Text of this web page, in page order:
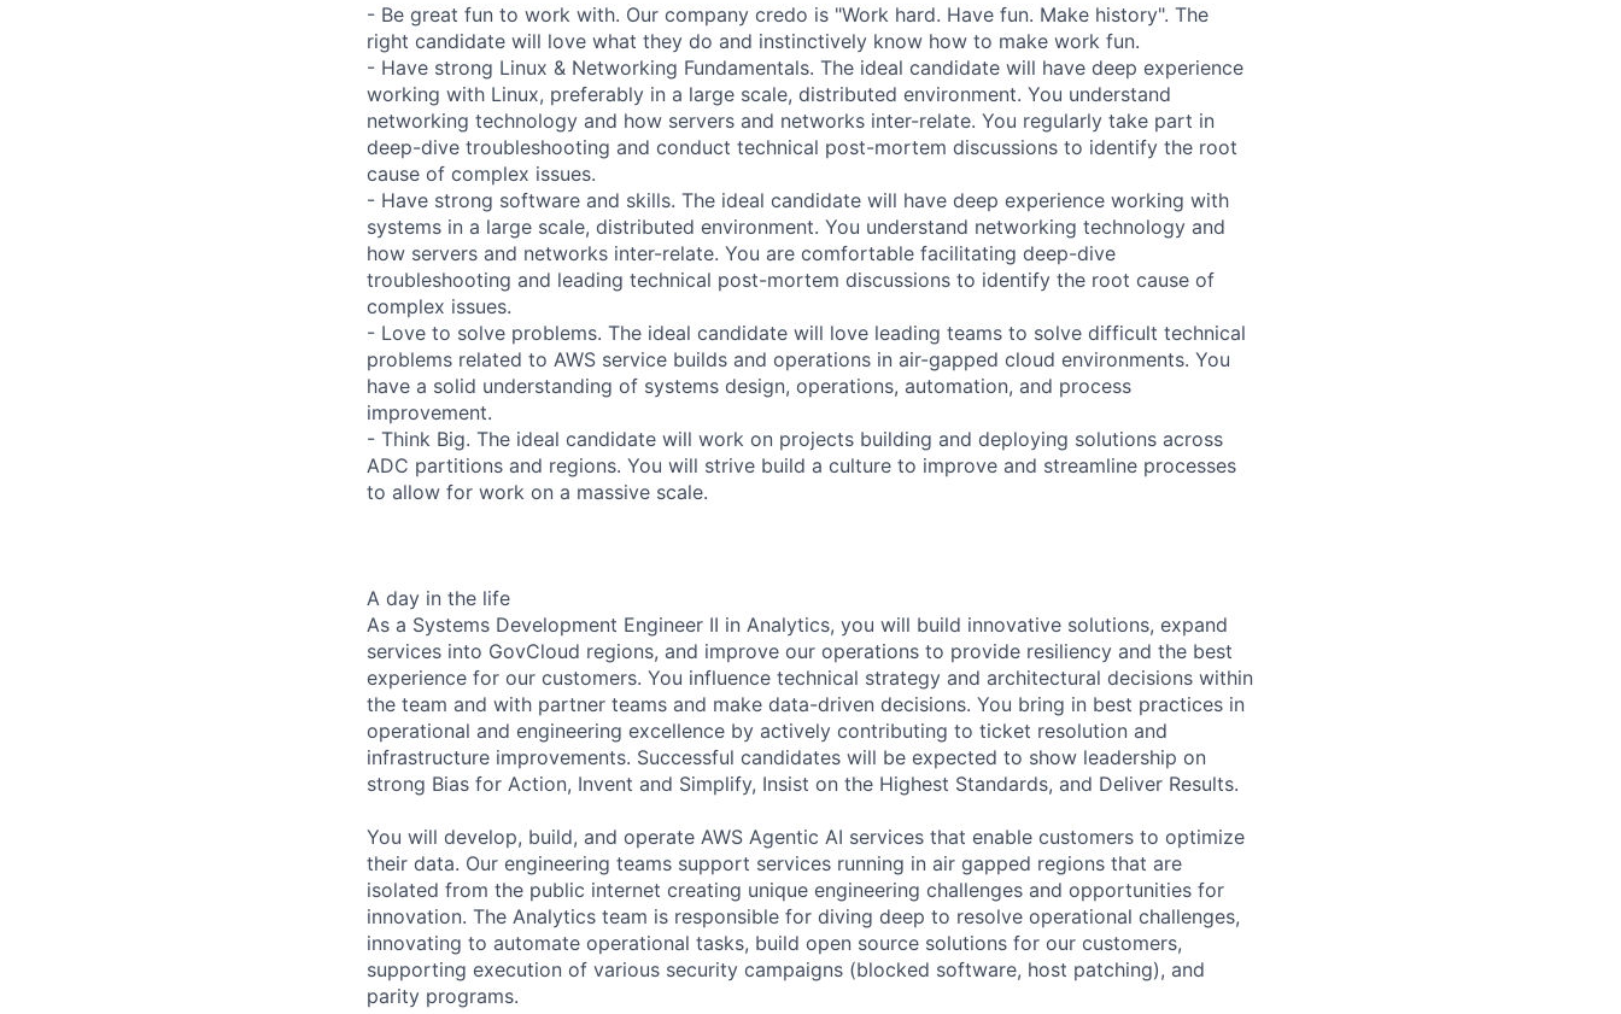
- Be great fun to work with. Our company credo is "Work hard. Have fun. Make history". The
right candidate will love what they do and instinctively know how to make work fun.
- Have strong Linux & Networking Fundamentals. The ideal candidate will have deep experience
working with Linux, preferably in a large scale, distributed environment. You understand
networking technology and how servers and networks inter-relate. You regularly take part in
deep-dive troubleshooting and conduct technical post-mortem discussions to identify the root
cause of complex issues.
- Have strong software and skills. The ideal candidate will have deep experience working with
systems in a large scale, distributed environment. You understand networking technology and
how servers and networks inter-relate. You are comfortable facilitating deep-dive
troubleshooting and leading technical post-mortem discussions to identify the root cause of
complex issues.
- Love to solve problems. The ideal candidate will love leading teams to solve difficult technical
problems related to AWS service builds and operations in air-gapped cloud environments. You
have a solid understanding of systems design, operations, automation, and process
improvement.
- Think Big. The ideal candidate will work on projects building and deploying solutions across
ADC partitions and regions. You will strive build a culture to improve and streamline processes
to allow for work on a massive scale.
A day in the life
As a Systems Development Engineer II in Analytics, you will build innovative solutions, expand
services into GovCloud regions, and improve our operations to provide resiliency and the best
experience for our customers. You influence technical strategy and architectural decisions within
the team and with partner teams and make data-driven decisions. You bring in best practices in
operational and engineering excellence by actively contributing to ticket resolution and
infrastructure improvements. Successful candidates will be expected to show leadership on
strong Bias for Action, Invent and Simplify, Insist on the Highest Standards, and Deliver Results.
You will develop, build, and operate AWS Agentic AI services that enable customers to optimize
their data. Our engineering teams support services running in air gapped regions that are
isolated from the public internet creating unique engineering challenges and opportunities for
innovation. The Analytics team is responsible for diving deep to resolve operational challenges,
innovating to automate operational tasks, build open source solutions for our customers,
supporting execution of various security campaigns (blocked software, host patching), and
parity programs.